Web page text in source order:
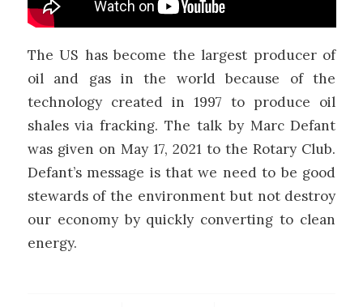
The US has become the largest producer of
oil and gas in the world because of the
technology created in 1997 to produce oil
shales via fracking. The talk by Marc Defant
was given on May 17, 2021 to the Rotary Club.
Defant’s message is that we need to be good
stewards of the environment but not destroy
our economy by quickly converting to clean
energy.